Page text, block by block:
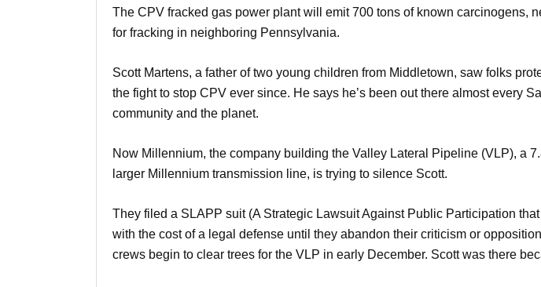
The CPV fracked gas power plant will emit 700 tons of known carcinogens,
for fracking in neighboring Pennsylvania.
Scott Martens, a father of two young children from Middletown, saw folks
the fight to stop CPV ever since. He says he’s been out there almost every
community and the planet.
Now Millennium, the company building the Valley Lateral Pipeline (VLP), a
larger Millennium transmission line, is trying to silence Scott.
They filed a SLAPP suit (A Strategic Lawsuit Against Public Participation
with the cost of a legal defense until they abandon their criticism or
crews begin to clear trees for the VLP in early December. Scott was there